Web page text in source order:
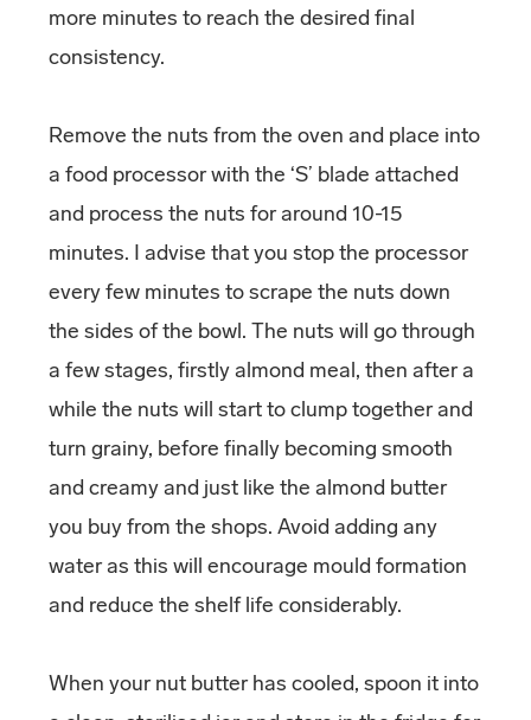
more minutes to reach the desired final
consistency.
Remove the nuts from the oven and place into
a food processor with the ‘S’ blade attached
and process the nuts for around 10-15
minutes. I advise that you stop the processor
every few minutes to scrape the nuts down
the sides of the bowl. The nuts will go through
a few stages, firstly almond meal, then after a
while the nuts will start to clump together and
turn grainy, before finally becoming smooth
and creamy and just like the almond butter
you buy from the shops. Avoid adding any
water as this will encourage mould formation
and reduce the shelf life considerably.
When your nut butter has cooled, spoon it into